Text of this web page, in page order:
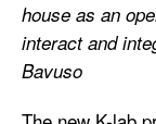
house as an
interact and
Bavuso